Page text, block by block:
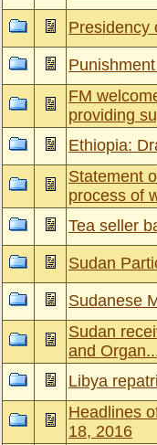
Presidency
FM
providing
Ethiopia:
Statement
process of
Tea seller
Sudan
Sudanese
Sudan
and
Libya
Headlines
18, 2016